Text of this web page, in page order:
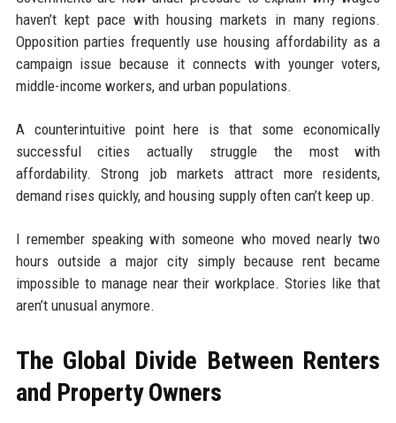
haven’t kept pace with housing markets in many regions.
Opposition parties frequently use housing affordability as a
campaign issue because it connects with younger voters,
middle-income workers, and urban populations.
A counterintuitive point here is that some economically
successful cities actually struggle the most with
affordability. Strong job markets attract more residents,
demand rises quickly, and housing supply often can’t keep up.
I remember speaking with someone who moved nearly two
hours outside a major city simply because rent became
impossible to manage near their workplace. Stories like that
aren’t unusual anymore.
The Global Divide Between Renters
and Property Owners